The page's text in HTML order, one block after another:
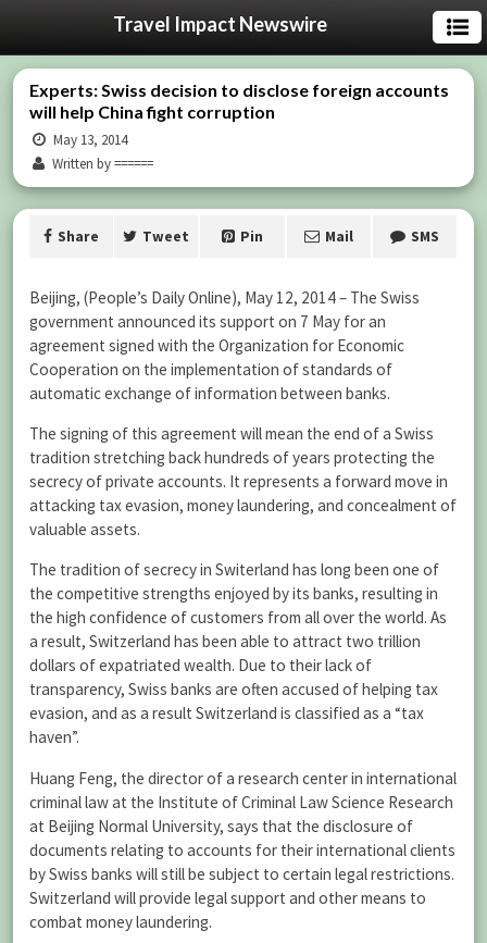
Travel Impact Newswire
Experts: Swiss decision to disclose foreign accounts
will help China fight corruption
May 13, 2014
Written by ======
Share Tweet Pin Mail SMS
Beijing, (People’s Daily Online), May 12, 2014 – The Swiss
government announced its support on 7 May for an
agreement signed with the Organization for Economic
Cooperation on the implementation of standards of
automatic exchange of information between banks.
The signing of this agreement will mean the end of a Swiss
tradition stretching back hundreds of years protecting the
secrecy of private accounts. It represents a forward move in
attacking tax evasion, money laundering, and concealment of
valuable assets.
The tradition of secrecy in Switerland has long been one of
the competitive strengths enjoyed by its banks, resulting in
the high confidence of customers from all over the world. As
a result, Switzerland has been able to attract two trillion
dollars of expatriated wealth. Due to their lack of
transparency, Swiss banks are often accused of helping tax
evasion, and as a result Switzerland is classified as a “tax
haven”.
Huang Feng, the director of a research center in international
criminal law at the Institute of Criminal Law Science Research
at Beijing Normal University, says that the disclosure of
documents relating to accounts for their international clients
by Swiss banks will still be subject to certain legal restrictions.
Switzerland will provide legal support and other means to
combat money laundering.